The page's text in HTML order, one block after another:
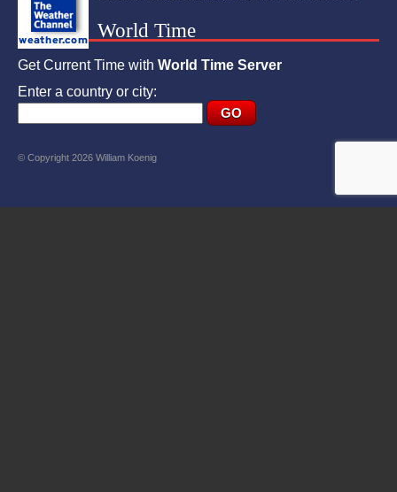
World Time
Get Current Time with World Time Server
Enter a country or city:
© Copyright 2026 William Koenig